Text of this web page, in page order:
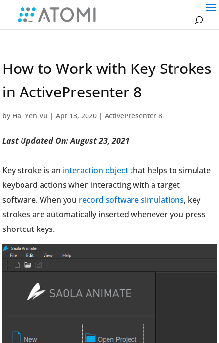
How to Work with Key Strokes
in ActivePresenter 8
by Hai Yen Vu | Apr 13, 2020 | ActivePresenter 8
Last Updated On: August 23, 2021
Key stroke is an interaction objectthat helps to simulate
keyboard actions when interacting with a target
software. When you record software simulations, key
strokes are automatically inserted whenever you press
shortcut keys.